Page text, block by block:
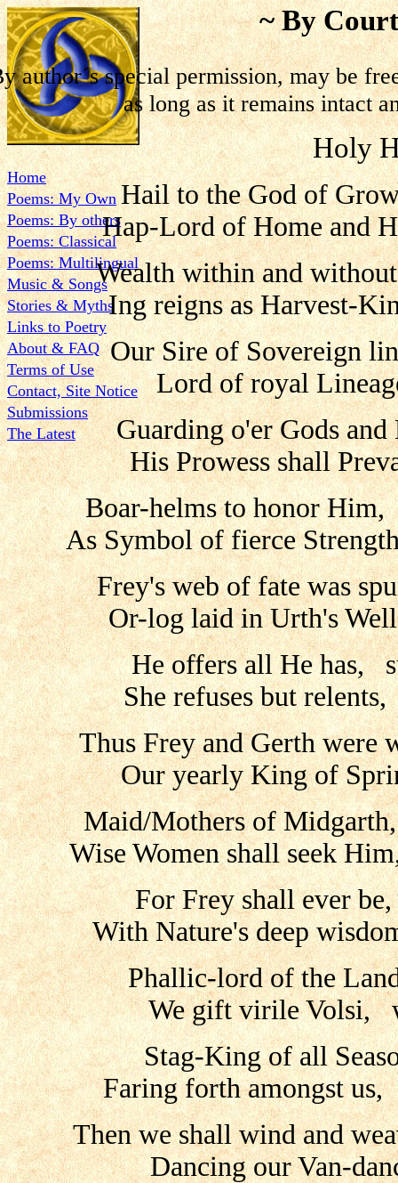
Home
Poems: My Own
Poems: By others
Poems: Classical
Poems: Multilingual
Music & Songs
Stories & Myths
Links to Poetry
About & FAQ
Terms of Use
Contact, Site Notice
Submissions
The Latest
~ By
author´s special permission, may be
as long as it remains intact
Holy
Hail to the God of
Hap-Lord of Home and
Wealth within and
Ing reigns as Harvest-
Our Sire of Sovereign
Lord of royal
Guarding o'er Gods
His Prowess shall
Boar-helms to honor
As Symbol of fierce
Frey's web of fate was
Or-log laid in Urth's
He offers all He has,
She refuses but
Thus Frey and Gerth
Our yearly King of
Maid/Mothers of
Wise Women shall seek
For Frey shall ever
With Nature's deep
Phallic-lord of the
We gift virile Volsi,
Stag-King of all
Faring forth amongst
Then we shall wind and
Dancing our Van-